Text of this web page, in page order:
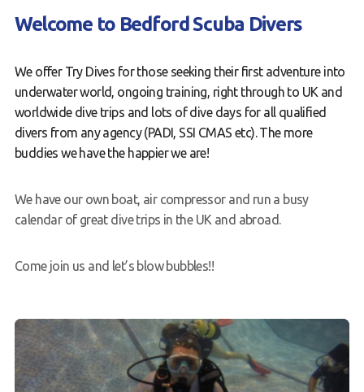
Welcome to Bedford Scuba Divers
We offer Try Dives for those seeking their first adventure into
underwater world, ongoing training, right through to UK and
worldwide dive trips and lots of dive days for all qualified
divers from any agency (PADI, SSI CMAS etc). The more
buddies we have the happier we are!
We have our own boat, air compressor and run a busy
calendar of great dive trips in the UK and abroad.
Come join us and let’s blow bubbles!!